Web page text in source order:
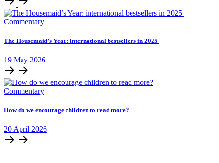
Commentary
The Housemaid’s Year: international bestsellers in 2025
19 May 2026
Commentary
How do we encourage children to read more?
20 April 2026